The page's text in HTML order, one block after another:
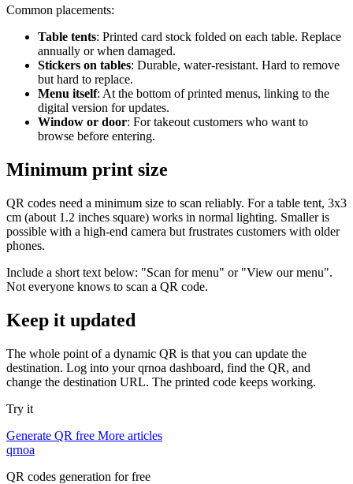
Common placements:
Table tents: Printed card stock folded on each table. Replace
annually or when damaged.
Stickers on tables: Durable, water-resistant. Hard to remove
but hard to replace.
Menu itself: At the bottom of printed menus, linking to the
digital version for updates.
Window or door: For takeout customers who want to
browse before entering.
Minimum print size
QR codes need a minimum size to scan reliably. For a table tent, 3x3
cm (about 1.2 inches square) works in normal lighting. Smaller is
possible with a high-end camera but frustrates customers with older
phones.
Include a short text below: "Scan for menu" or "View our menu".
Not everyone knows to scan a QR code.
Keep it updated
The whole point of a dynamic QR is that you can update the
destination. Log into your qrnoa dashboard, find the QR, and
change the destination URL. The printed code keeps working.
Try it
Generate QR free More articles
qrnoa
QR codes generation for free